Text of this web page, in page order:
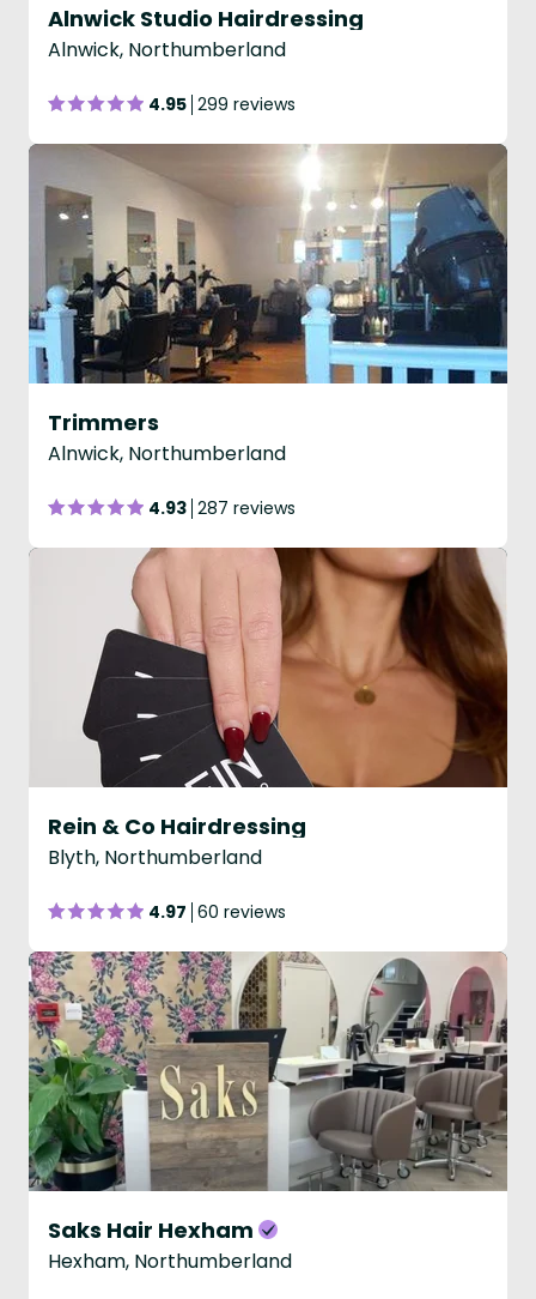
Alnwick Studio Hairdressing
Alnwick, Northumberland
4.95 299 reviews
Trimmers
Alnwick, Northumberland
4.93 287 reviews
Rein & Co Hairdressing
Blyth, Northumberland
4.97 60 reviews
Saks Hair Hexham
Hexham, Northumberland